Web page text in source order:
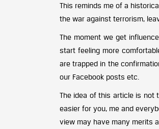
This reminds me of a
the war against terrorism,
The moment we get
start feeling more
are trapped in the
our Facebook posts etc.
The idea of this article is not
easier for you, me and
view may have many merits